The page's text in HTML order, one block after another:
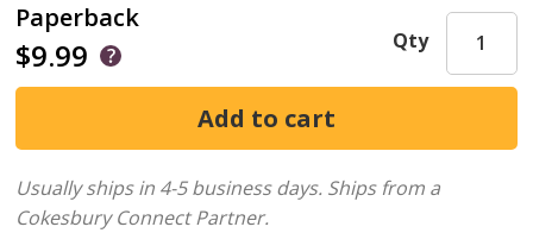
Paperback
$9.99 Qty
Usually ships in 4-5 business days. Ships from a
Cokesbury Connect Partner.